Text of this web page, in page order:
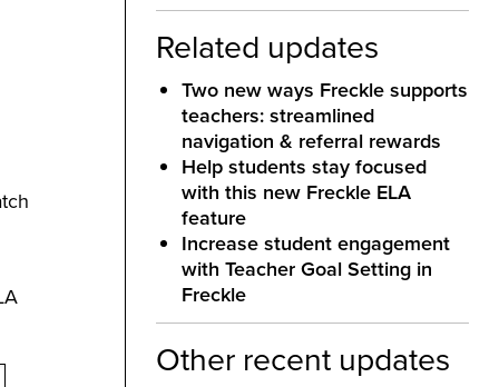
Related updates
Two new ways Freckle supports
teachers: streamlined
navigation & referral rewards
Help students stay focused
with this new Freckle ELA
feature
Increase student engagement
with Teacher Goal Setting in
Freckle
Other recent updates